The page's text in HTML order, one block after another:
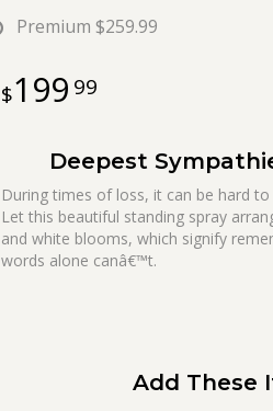
Premium $259.99
199 99
Deepest
During times of loss, it can be hard
Let this beautiful standing spray
and white blooms, which signify
words alone canâ€™t.
Add These